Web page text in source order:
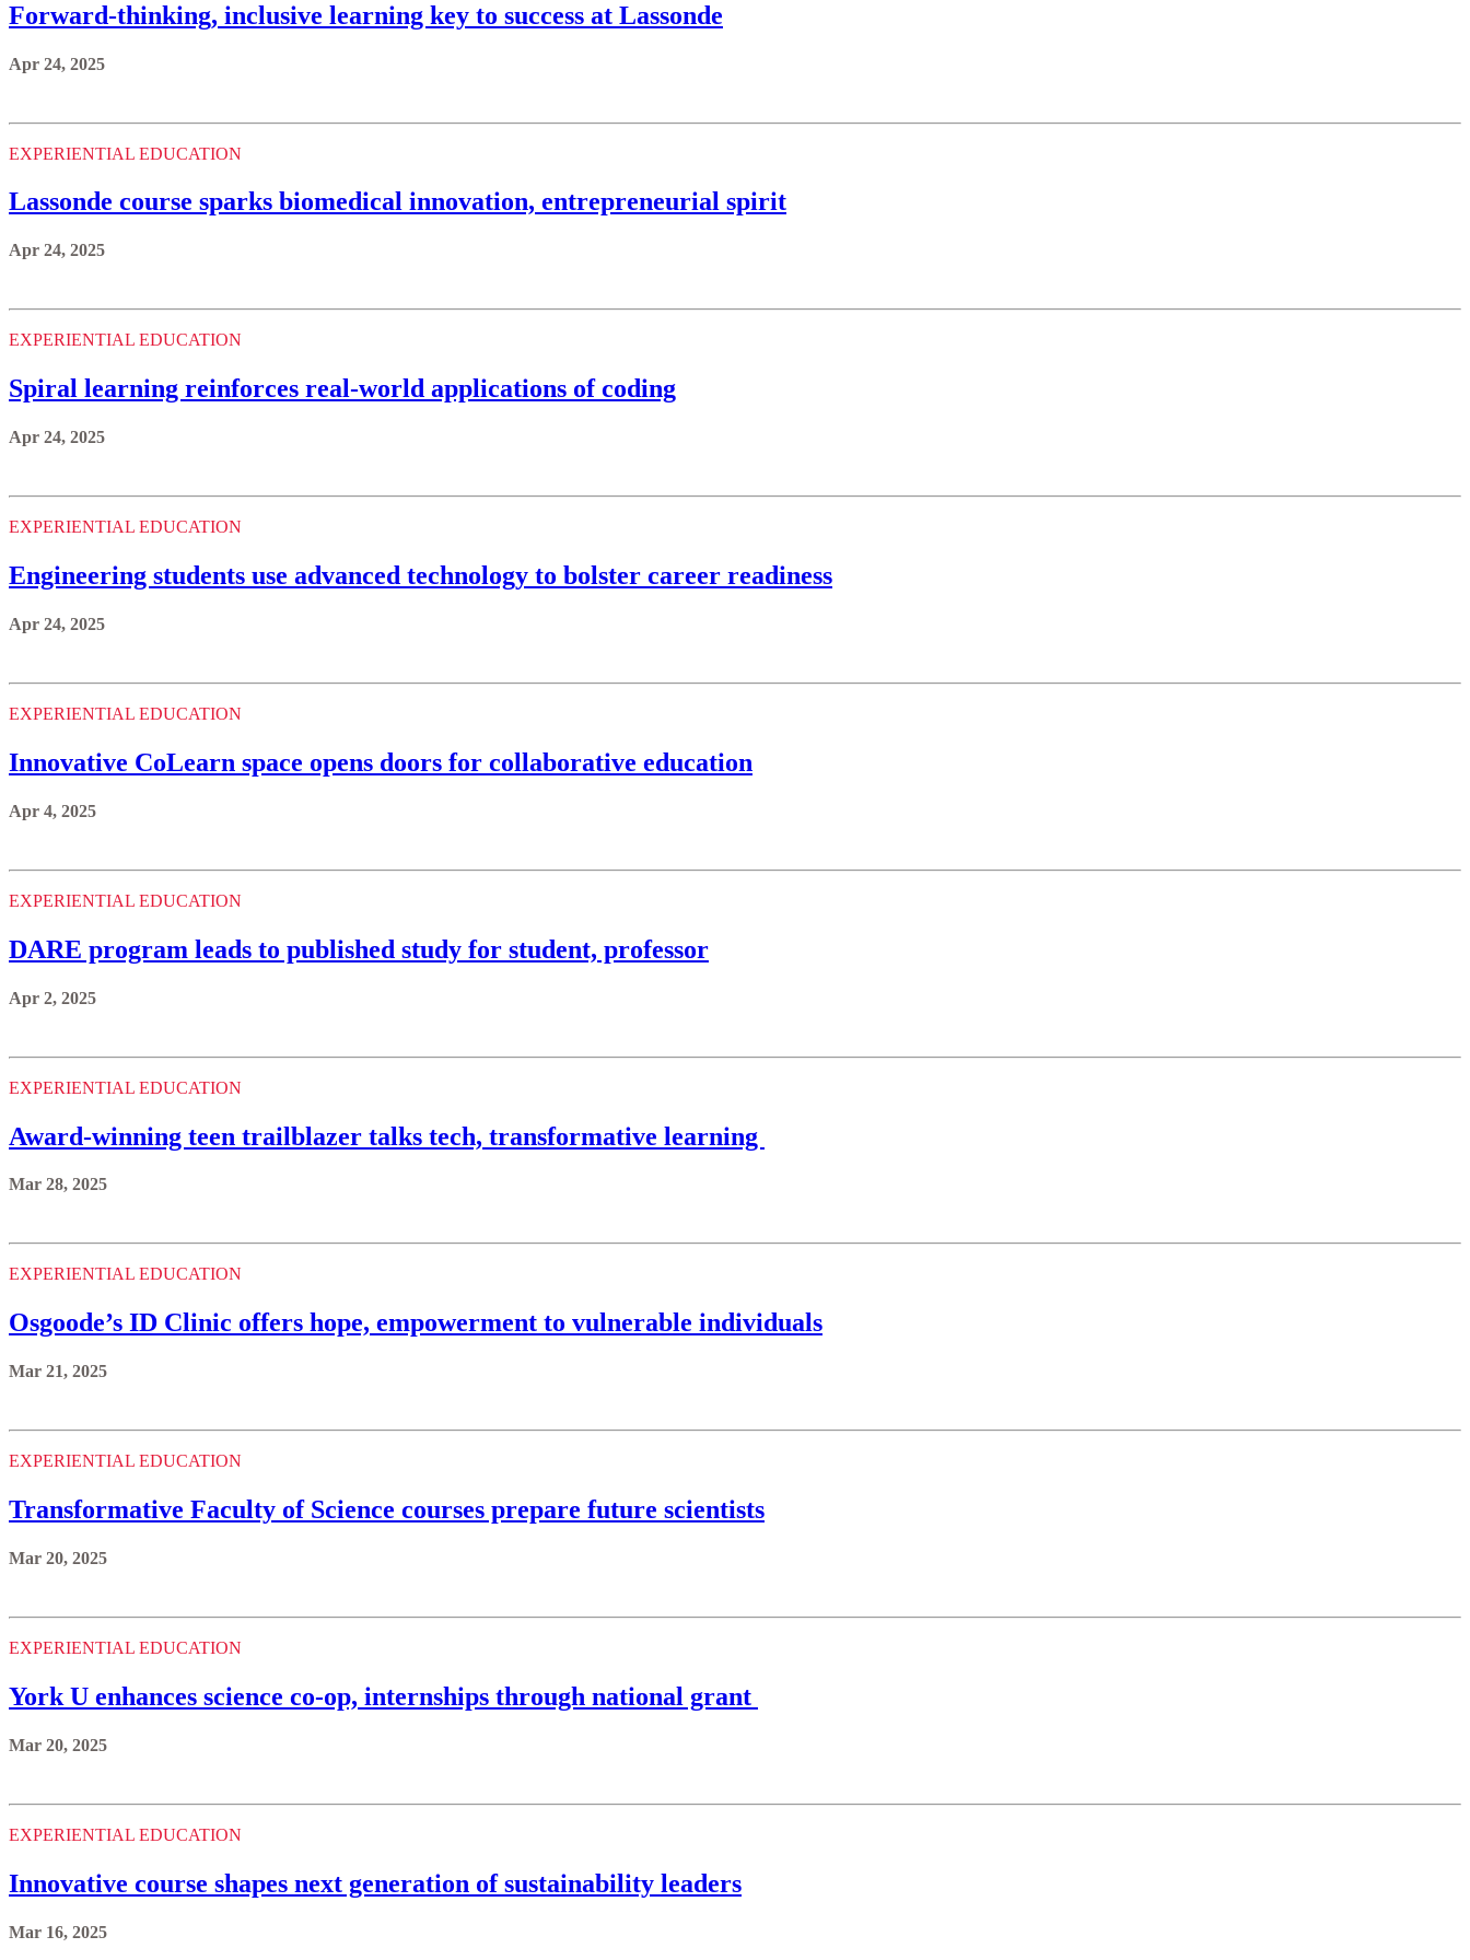
Forward-thinking, inclusive learning key to success at Lassonde
Apr 24, 2025
EXPERIENTIAL EDUCATION
Lassonde course sparks biomedical innovation, entrepreneurial spirit
Apr 24, 2025
EXPERIENTIAL EDUCATION
Spiral learning reinforces real-world applications of coding
Apr 24, 2025
EXPERIENTIAL EDUCATION
Engineering students use advanced technology to bolster career readiness
Apr 24, 2025
EXPERIENTIAL EDUCATION
Innovative CoLearn space opens doors for collaborative education
Apr 4, 2025
EXPERIENTIAL EDUCATION
DARE program leads to published study for student, professor
Apr 2, 2025
EXPERIENTIAL EDUCATION
Award-winning teen trailblazer talks tech, transformative learning
Mar 28, 2025
EXPERIENTIAL EDUCATION
Osgoode’s ID Clinic offers hope, empowerment to vulnerable individuals
Mar 21, 2025
EXPERIENTIAL EDUCATION
Transformative Faculty of Science courses prepare future scientists
Mar 20, 2025
EXPERIENTIAL EDUCATION
York U enhances science co-op, internships through national grant
Mar 20, 2025
EXPERIENTIAL EDUCATION
Innovative course shapes next generation of sustainability leaders
Mar 16, 2025